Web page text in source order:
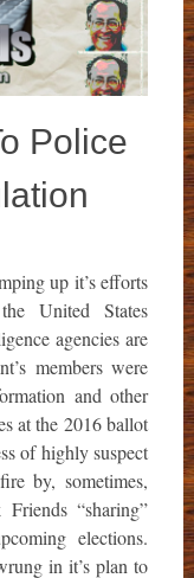
Police
up it’s efforts
United States
agencies are
members were
and other
at the 2016 ballot
of highly suspect
by, sometimes,
“sharing”
elections.
in it’s plan to